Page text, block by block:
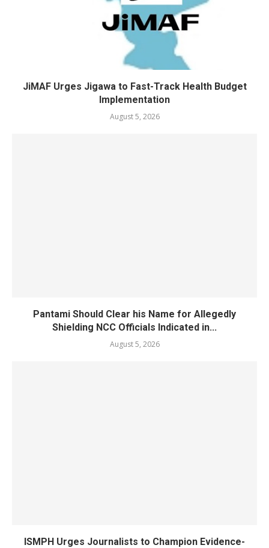
JiMAF Urges Jigawa to Fast-Track Health Budget
Implementation
August 5, 2026
Pantami Should Clear his Name for Allegedly
Shielding NCC Officials Indicated in...
August 5, 2026
ISMPH Urges Journalists to Champion Evidence-